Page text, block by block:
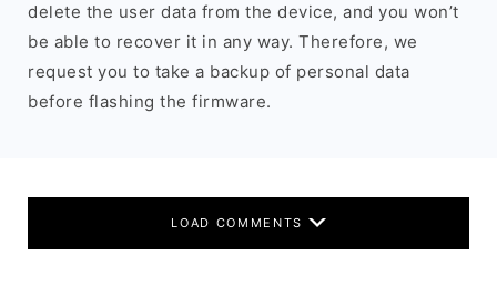
delete the user data from the device, and you won’t
be able to recover it in any way. Therefore, we
request you to take a backup of personal data
before flashing the firmware.
LOAD COMMENTS